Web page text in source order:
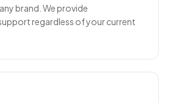
brand. We provide
regardless of your current